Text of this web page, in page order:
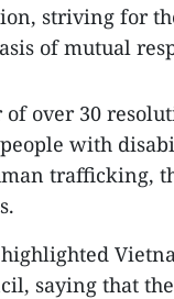
striving for
of mutual
of over 30
with
trafficking,
saying that